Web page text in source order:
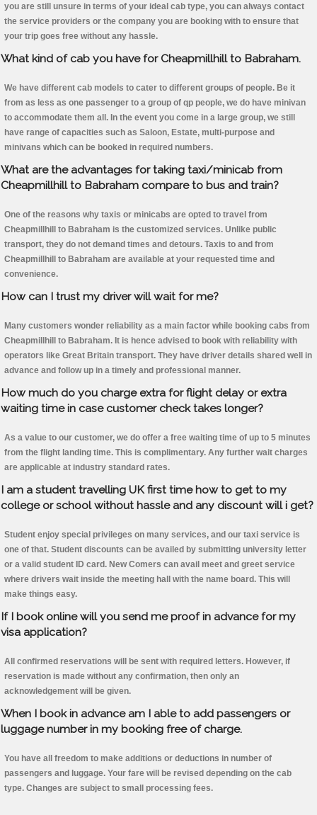
you are still unsure in terms of your ideal cab type, you can always contact
the service providers or the company you are booking with to ensure that
your trip goes free without any hassle.
What kind of cab you have for Cheapmillhill to Babraham.
We have different cab models to cater to different groups of people. Be it
from as less as one passenger to a group of qp people, we do have minivan
to accommodate them all. In the event you come in a large group, we still
have range of capacities such as Saloon, Estate, multi-purpose and
minivans which can be booked in required numbers.
What are the advantages for taking taxi/minicab from
Cheapmillhill to Babraham compare to bus and train?
One of the reasons why taxis or minicabs are opted to travel from
Cheapmillhill to Babraham is the customized services. Unlike public
transport, they do not demand times and detours. Taxis to and from
Cheapmillhill to Babraham are available at your requested time and
convenience.
How can I trust my driver will wait for me?
Many customers wonder reliability as a main factor while booking cabs from
Cheapmillhill to Babraham. It is hence advised to book with reliability with
operators like Great Britain transport. They have driver details shared well in
advance and follow up in a timely and professional manner.
How much do you charge extra for flight delay or extra
waiting time in case customer check takes longer?
As a value to our customer, we do offer a free waiting time of up to 5 minutes
from the flight landing time. This is complimentary. Any further wait charges
are applicable at industry standard rates.
I am a student travelling UK first time how to get to my
college or school without hassle and any discount will i get?
Student enjoy special privileges on many services, and our taxi service is
one of that. Student discounts can be availed by submitting university letter
or a valid student ID card. New Comers can avail meet and greet service
where drivers wait inside the meeting hall with the name board. This will
make things easy.
If I book online will you send me proof in advance for my
visa application?
All confirmed reservations will be sent with required letters. However, if
reservation is made without any confirmation, then only an
acknowledgement will be given.
When I book in advance am I able to add passengers or
luggage number in my booking free of charge.
You have all freedom to make additions or deductions in number of
passengers and luggage. Your fare will be revised depending on the cab
type. Changes are subject to small processing fees.